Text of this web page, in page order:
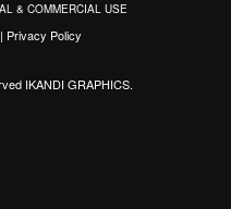
& COMMERCIAL USE
| Privacy Policy
IKANDI GRAPHICS.